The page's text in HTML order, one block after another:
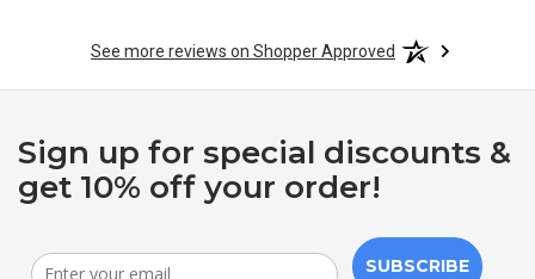
See more reviews on Shopper Approved
Sign up for special discounts &
get 10% off your order!
SUBSCRIBE